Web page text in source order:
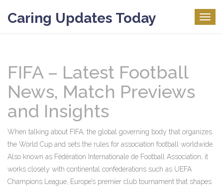
Caring Updates Today
FIFA – Latest Football
News, Match Previews
and Insights
When talking about FIFA the global governing body that organizes
the World Cup and sets the rules for association football worldwide
Also known as Fédération Internationale de Football Association , it
works closely with continental confederations such as UEFA
Champions League Europe’s premier club tournament that shapes